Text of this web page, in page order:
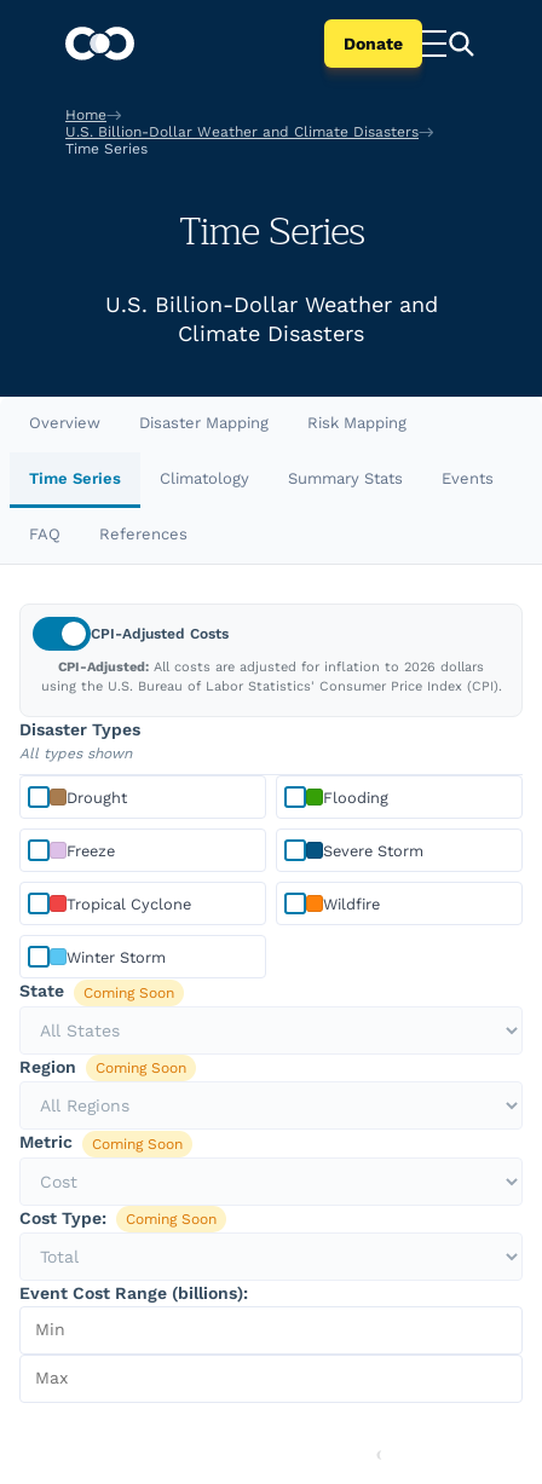
Donate
Home
U.S. Billion-Dollar Weather and Climate Disasters
Time Series
Time Series
U.S. Billion-Dollar Weather and
Climate Disasters
Overview Disaster Mapping Risk Mapping
Time Series Climatology Summary Stats Events
FAQ References
CPI-Adjusted Costs
CPI-Adjusted: All costs are adjusted for inflation to 2026 dollars
using the U.S. Bureau of Labor Statistics' Consumer Price Index (CPI).
Disaster Types
All types shown
Drought
Selecteddisaster type: Drought Flooding
Selected disaster type:
Freeze
Selecteddisaster type: Freeze Severe Storm
Selecteddisaster type:
Tropical Cyclone
Selecteddisaster type: Tropical Cyclone
Wildfire
Selecteddisaster type:
Winter Storm
Selecteddisaster type:
State Coming Soon
Region Coming Soon
Metric Coming Soon
Cost Type: Coming Soon
Event Cost Range (billions):